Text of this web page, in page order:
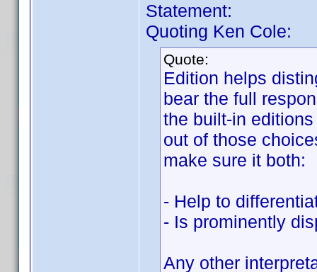
Statement:
Quoting Ken Cole:
Quote:
Edition helps
bear the full
the built-in
out of those
make sure it both:
- Help to
- Is prominently
Any other